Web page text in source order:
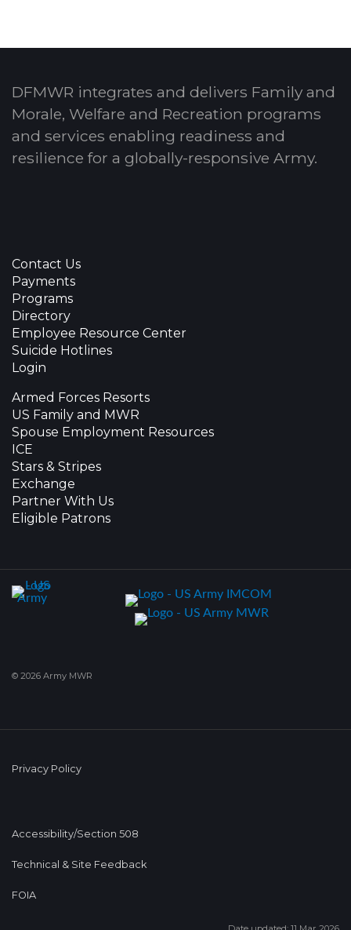
DFMWR integrates and delivers Family and
Morale, Welfare and Recreation programs
and services enabling readiness and
resilience for a globally-responsive Army.
Contact Us
Payments
Programs
Directory
Employee Resource Center
Suicide Hotlines
Login
Armed Forces Resorts
US Family and MWR
Spouse Employment Resources
ICE
Stars & Stripes
Exchange
Partner With Us
Eligible Patrons
© 2026 Army MWR
Privacy Policy
Accessibility/Section 508
Technical & Site Feedback
FOIA